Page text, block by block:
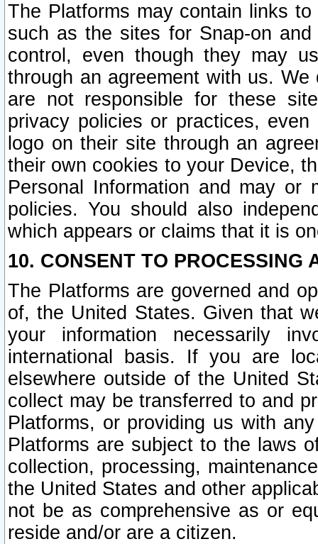
The Platforms may contain links
such as the sites for Snap-on
control, even though they may
through an agreement with us.
are not responsible for these
privacy policies or practices,
logo on their site through an
their own cookies to your Device,
Personal Information and may or
policies. You should also
which appears or claims that it is
10. CONSENT TO PROCESSING
The Platforms are governed and
of, the United States. Given that
your information necessarily
international basis. If you are
elsewhere outside of the United
collect may be transferred to and
Platforms, or providing us with
Platforms are subject to the laws
collection, processing,
the United States and other
not be as comprehensive as or
reside and/or are a citizen.